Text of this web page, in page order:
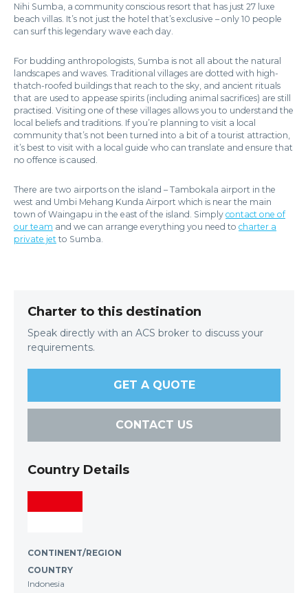
Nihi Sumba, a community conscious resort that has just 27 luxe
beach villas. It’s not just the hotel that’s exclusive – only 10 people
can surf this legendary wave each day.
For budding anthropologists, Sumba is not all about the natural
landscapes and waves. Traditional villages are dotted with high-
thatch-roofed buildings that reach to the sky, and ancient rituals
that are used to appease spirits (including animal sacrifices) are still
practised. Visiting one of these villages allows you to understand the
local beliefs and traditions. If you’re planning to visit a local
community that’s not been turned into a bit of a tourist attraction,
it’s best to visit with a local guide who can translate and ensure that
no offence is caused.
There are two airports on the island – Tambokala airport in the
west and Umbi Mehang Kunda Airport which is near the main
town of Waingapu in the east of the island. Simply contact one of
our team and we can arrange everything you need to charter a
private jet to Sumba.
Charter to this destination
Speak directly with an ACS broker to discuss your
requirements.
GET A QUOTE
CONTACT US
Country Details
CONTINENT/REGION
COUNTRY
Indonesia